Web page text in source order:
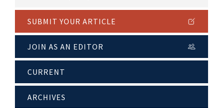
SUBMIT YOUR ARTICLE
JOIN AS AN EDITOR
CURRENT
ARCHIVES